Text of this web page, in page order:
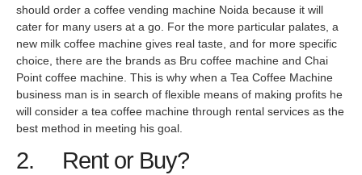
should order a coffee vending machine Noida because it will
cater for many users at a go. For the more particular palates, a
new milk coffee machine gives real taste, and for more specific
choice, there are the brands as Bru coffee machine and Chai
Point coffee machine. This is why when a Tea Coffee Machine
business man is in search of flexible means of making profits he
will consider a tea coffee machine through rental services as the
best method in meeting his goal.
2. Rent or Buy?